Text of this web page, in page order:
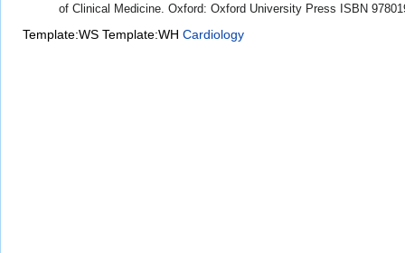
of Clinical Medicine. Oxford: Oxford University Press ISBN
Template:WS Template:WH Cardiology